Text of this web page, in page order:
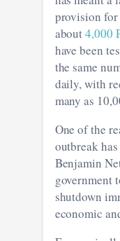
provision for
about4,000
have been
the same
daily, with
many as
One of the
outbreak
Benjamin
government
shutdown
economic